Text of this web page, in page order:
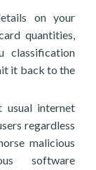
on your
quantities,
it back to the
usual internet
regardless
malicious
software